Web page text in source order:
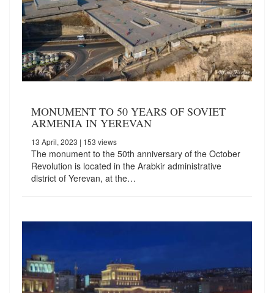
MONUMENT TO 50 YEARS OF SOVIET
ARMENIA IN YEREVAN
13 April, 2023 | 153 views
The monument to the 50th anniversary of the October
Revolution is located in the Arabkir administrative
district of Yerevan, at the…